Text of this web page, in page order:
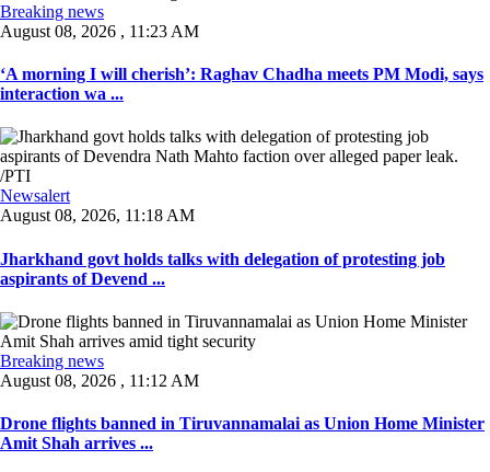
Breaking news
August 08, 2026 , 11:23 AM
‘A morning I will cherish’: Raghav Chadha meets PM Modi, says
interaction wa ...
Newsalert
August 08, 2026, 11:18 AM
Jharkhand govt holds talks with delegation of protesting job
aspirants of Devend ...
Breaking news
August 08, 2026 , 11:12 AM
Drone flights banned in Tiruvannamalai as Union Home Minister
Amit Shah arrives ...